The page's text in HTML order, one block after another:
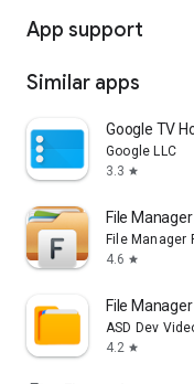
App support
Similar apps
Google TV
Google LLC
3.3 star
File Manager
File Manager
4.6 star
File Manager
ASD Dev
4.2 star